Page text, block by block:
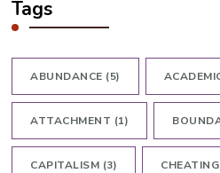
Tags
ABUNDANCE (5)
ATTACHMENT (1)
CAPITALISM (3) CHEATING